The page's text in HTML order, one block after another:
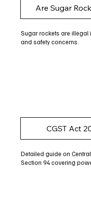
Are Sugar
Sugar rockets are illegal
and safety concerns.
CGST Act
Detailed guide on
Section 94 covering